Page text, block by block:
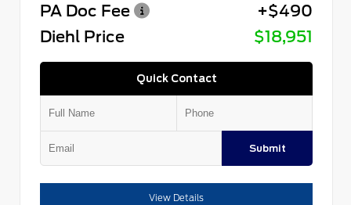
PA Doc Fee
+$490
Diehl Price
$18,951
Quick Contact
Submit
View Details